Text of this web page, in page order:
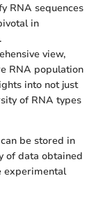
RNA sequences
in
view,
RNA population
into not just
of RNA types
be stored in
of data obtained
experimental